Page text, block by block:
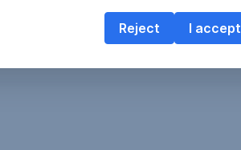
I accept
Reject